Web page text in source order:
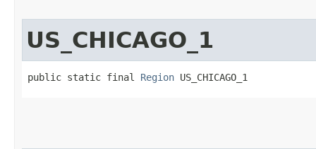
US_CHICAGO_1
public static final Region US_CHICAGO_1